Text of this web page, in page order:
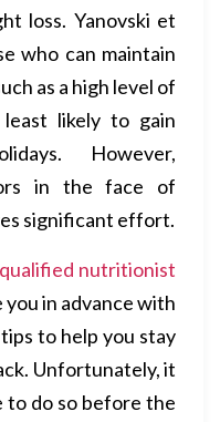
loss. Yanovski et
who can maintain
as a high level of
likely to gain
However,
in the face of
significant effort.
qualified nutritionist
you in advance with
to help you stay
Unfortunately, it
to do so before the